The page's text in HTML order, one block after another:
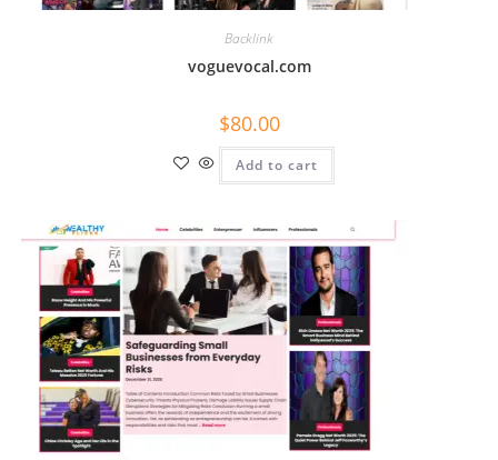
Backlink
voguevocal.com
$80.00
Add to cart